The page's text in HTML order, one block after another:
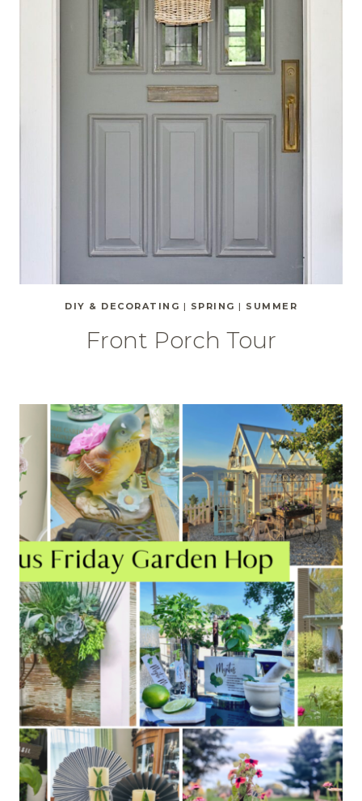
DIY & DECORATING | SPRING | SUMMER
Front Porch Tour